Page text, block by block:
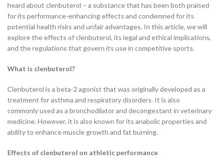
heard about clenbuterol – a substance that has been both praised
for its performance-enhancing effects and condemned for its
potential health risks and unfair advantages. In this article, we will
explore the effects of clenbuterol, its legal and ethical implications,
and the regulations that govern its use in competitive sports.
What is clenbuterol?
Clenbuterol is a beta-2 agonist that was originally developed as a
treatment for asthma and respiratory disorders. It is also
commonly used as a bronchodilator and decongestant in veterinary
medicine. However, it is also known for its anabolic properties and
ability to enhance muscle growth and fat burning.
Effects of clenbuterol on athletic performance